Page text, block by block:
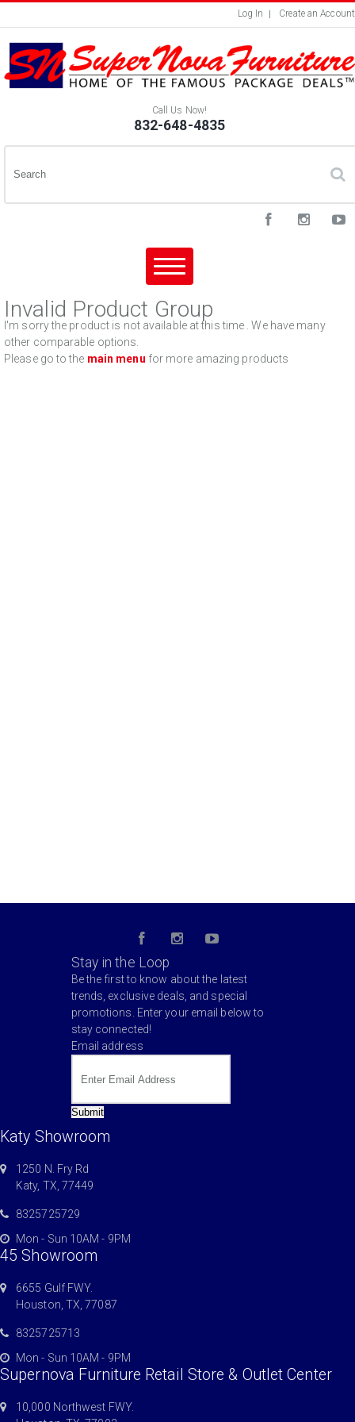
Log In Create an Account
Call Us Now!
832-648-4835
Invalid Product Group
I'm sorry the product is not available at this time . We have many
other comparable options.
Please go to the main menu for more amazing products
Stay in the Loop
Be the first to know about the latest
trends, exclusive deals, and special
promotions. Enter your email below to
stay connected!
Email address
Submit
Katy Showroom
1250 N. Fry Rd
Katy, TX, 77449
8325725729
Mon - Sun 10AM - 9PM
45 Showroom
6655 Gulf FWY.
Houston, TX, 77087
8325725713
Mon - Sun 10AM - 9PM
Supernova Furniture Retail Store & Outlet Center
10,000 Northwest FWY.